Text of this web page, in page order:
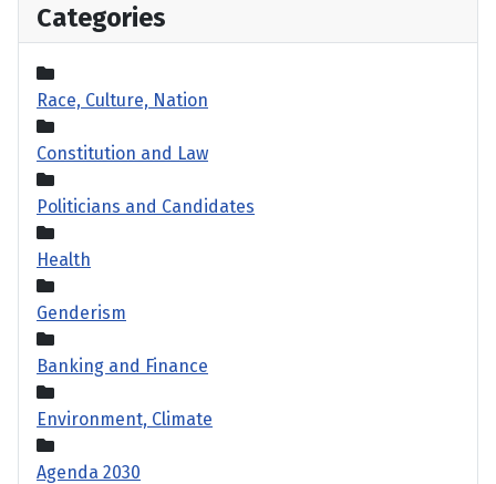
Categories
Race, Culture, Nation
Constitution and Law
Politicians and Candidates
Health
Genderism
Banking and Finance
Environment, Climate
Agenda 2030